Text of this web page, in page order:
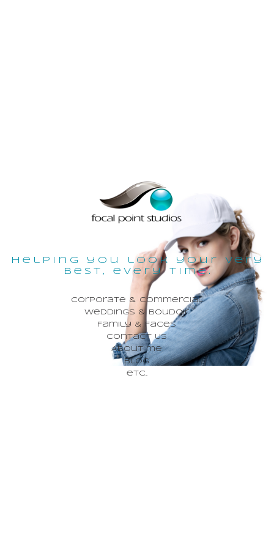
helping you look your very
best, every time.
Corporate & Commercial
Weddings & Boudoir
Family & Faces
Contact Us
About me
Blog
etc...